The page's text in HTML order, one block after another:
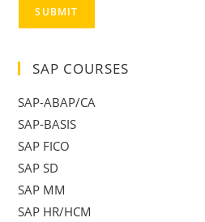
SUBMIT
SAP COURSES
SAP-ABAP/CA
SAP-BASIS
SAP FICO
SAP SD
SAP MM
SAP HR/HCM